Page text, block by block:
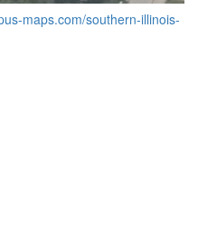
maps.com/southern-illinois-